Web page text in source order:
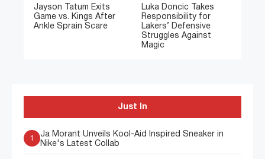
Jayson Tatum Exits
Game vs. Kings After
Ankle Sprain Scare
Luka Doncic Takes
Responsibility for
Lakers’ Defensive
Struggles Against
Magic
Just In
1
Ja Morant Unveils Kool-Aid Inspired Sneaker in
Nike's Latest Collab